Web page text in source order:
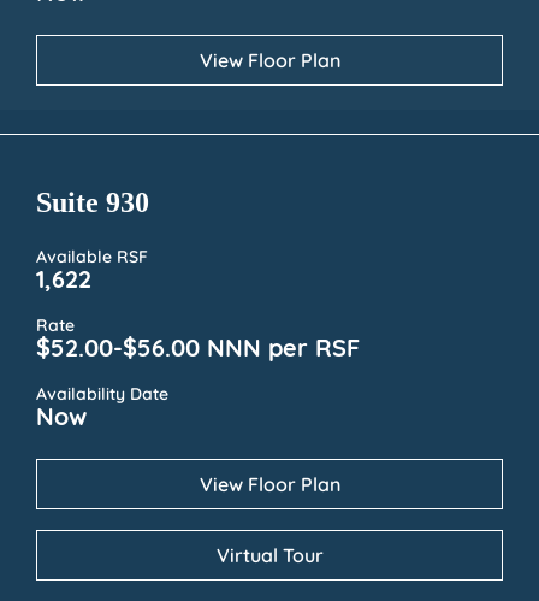
View Floor Plan
Suite 930
Available RSF
1,622
Rate
$52.00-$56.00 NNN per RSF
Availability Date
Now
View Floor Plan
Virtual Tour